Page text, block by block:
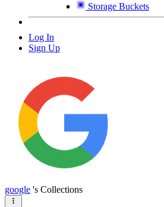
Storage Buckets
Log In
Sign Up
google 's Collections